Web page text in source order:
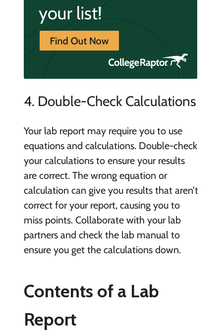
4. Double-Check Calculations
Your lab report may require you to use
equations and calculations. Double-check
your calculations to ensure your results
are correct. The wrong equation or
calculation can give you results that aren’t
correct for your report, causing you to
miss points. Collaborate with your lab
partners and check the lab manual to
ensure you get the calculations down.
Contents of a Lab
Report